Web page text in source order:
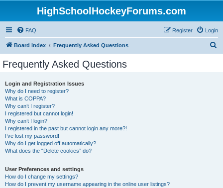
HighSchoolHockeyForums.com
FAQ Login
Register
Board index Frequently Asked Questions
Frequently Asked Questions
Login and Registration Issues
Why do I need to register?
What is COPPA?
Why can’t I register?
I registered but cannot login!
Why can’t I login?
I registered in the past but cannot login any more?!
I’ve lost my password!
Why do I get logged off automatically?
What does the “Delete cookies” do?
User Preferences and settings
How do I change my settings?
How do I prevent my username appearing in the online user listings?